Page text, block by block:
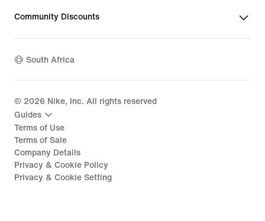
Community Discounts
South Africa
© 2026 Nike, Inc. All rights reserved
Guides
Terms of Use
Terms of Sale
Company Details
Privacy & Cookie Policy
Privacy & Cookie Setting